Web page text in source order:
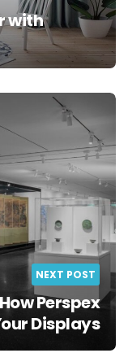
with
NEXT POST
Perspex
Displays